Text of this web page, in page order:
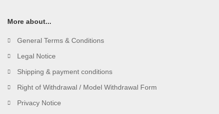
More about...
General Terms & Conditions
Legal Notice
Shipping & payment conditions
Right of Withdrawal / Model Withdrawal Form
Privacy Notice